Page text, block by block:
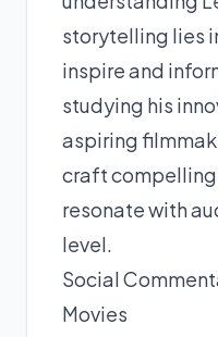
storytelling lies
inspire and
studying his
aspiring
craft
resonate with
level.
Social
Movies